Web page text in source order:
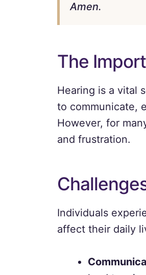
Amen.
The
Hearing is a vital
to communicate,
However, for
and frustration.
Individuals
affect their daily